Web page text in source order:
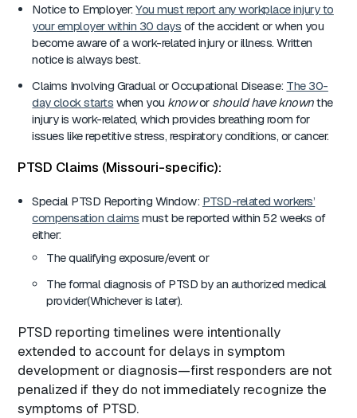
Notice to Employer:You must report any workplace injury to
your employer within 30 days of the accident or when you
become aware of a work-related injury or illness. Written
notice is always best.
Claims Involving Gradual or Occupational Disease: The 30-
day clock starts when you knowor should have knownthe
injury is work-related, which provides breathing room for
issues like repetitive stress, respiratory conditions, or cancer.
PTSD Claims (Missouri-specific):
Special PTSD Reporting Window: PTSD-related workers’
compensation claims must be reported within 52 weeks of
either:
The qualifying exposure/event or
The formal diagnosis of PTSD by an authorized medical
provider(Whichever is later).
PTSD reporting timelines were intentionally
extended to account for delays in symptom
development or diagnosis—first responders are not
penalized if they do not immediately recognize the
symptoms of PTSD.